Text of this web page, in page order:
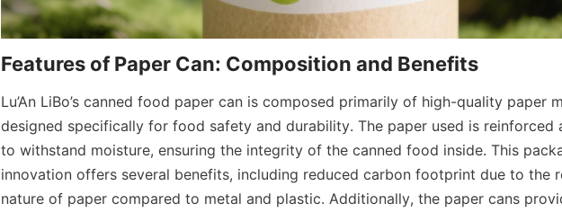
Features of Paper Can: Composition and Benefits
Lu’An LiBo’s canned food paper can is composed primarily of high-quality paper
designed specifically for food safety and durability. The paper used is reinforced
to withstand moisture, ensuring the integrity of the canned food inside. This
innovation offers several benefits, including reduced carbon footprint due to the
nature of paper compared to metal and plastic. Additionally, the paper cans